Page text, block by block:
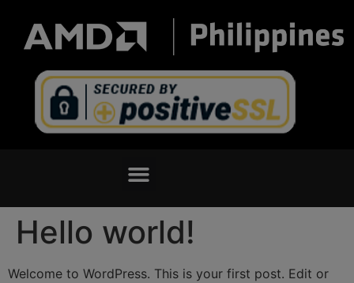
Hello world!
Welcome to WordPress. This is your first post. Edit or